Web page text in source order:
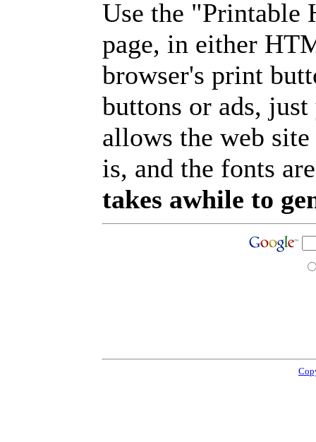
Use the "Printable
page, in either
browser's print
buttons or ads,
allows the web
is, and the fonts
takes awhile to